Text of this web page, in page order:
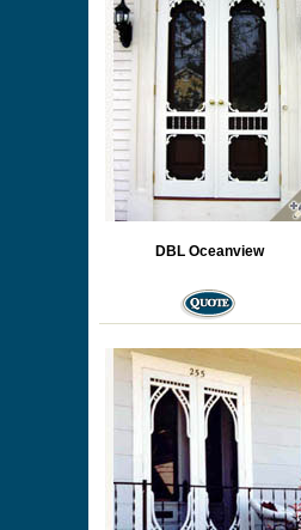
DBL Oceanview